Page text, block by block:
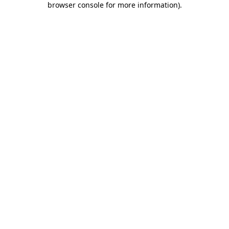
browser console for more information).